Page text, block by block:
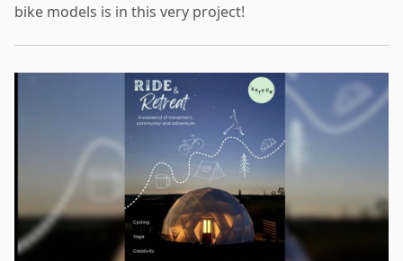
bike models is in this very project!